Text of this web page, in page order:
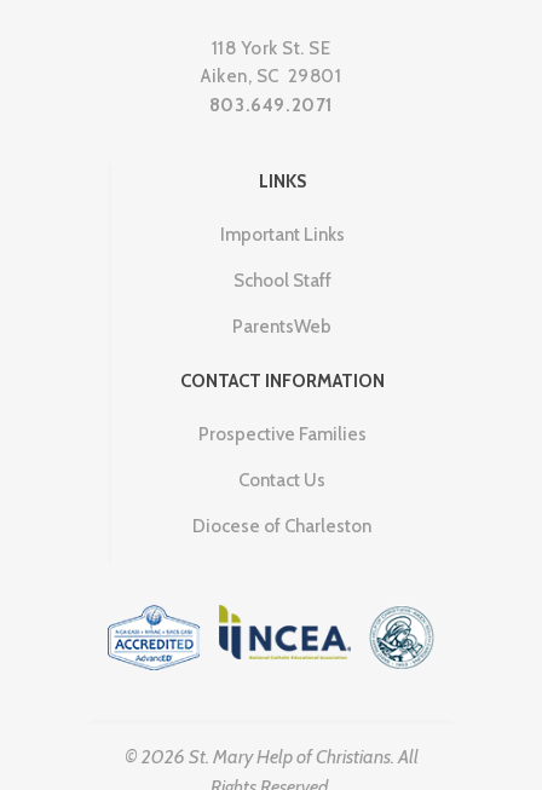
118 York St. SE
Aiken, SC 29801
803.649.2071
LINKS
Important Links
School Staff
ParentsWeb
CONTACT INFORMATION
Prospective Families
Contact Us
Diocese of Charleston
© 2026 St. Mary Help of Christians. All